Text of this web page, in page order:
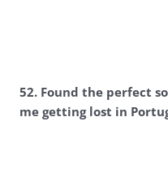
52. Found the perfect
me getting lost in